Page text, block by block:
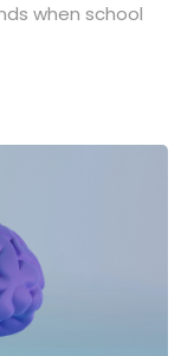
when school